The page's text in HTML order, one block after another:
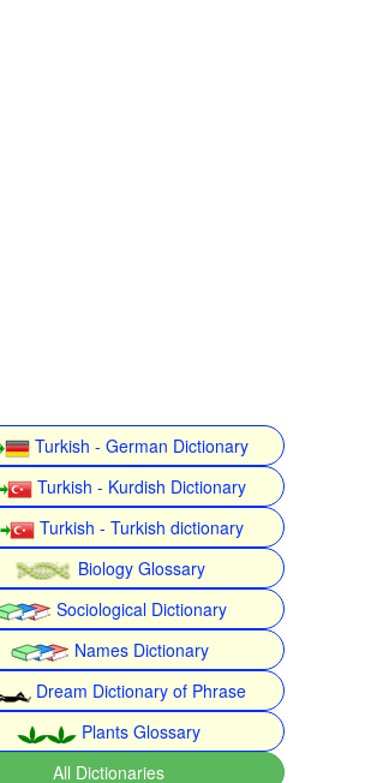
Turkish - German Dictionary
Turkish - Kurdish Dictionary
Turkish - Turkish dictionary
Biology Glossary
Sociological Dictionary
Names Dictionary
Dream Dictionary of Phrase
Plants Glossary
All Dictionaries